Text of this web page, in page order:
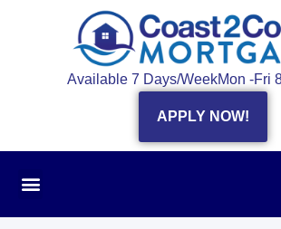
Available 7 Days/WeekMon -Fri
APPLY NOW!